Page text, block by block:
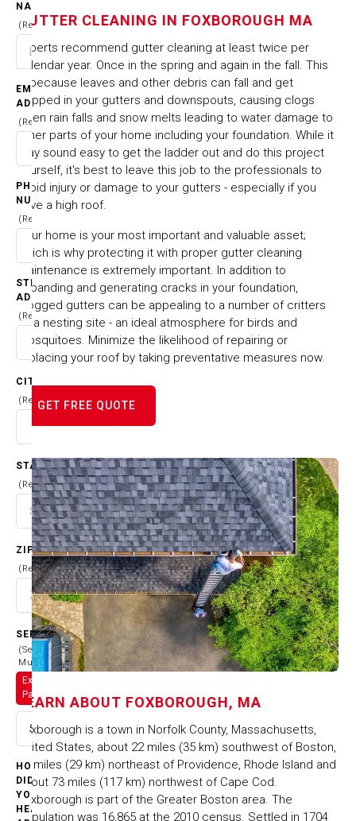
NAME
(Required)
EMAIL
ADDRESS
(Required)
PHONE
NUMBER
(Required)
STREET
ADDRESS
(Required)
CITY
(Required)
STATE
(Required)
ZIP CODE
(Required)
SERVICES
(Select
Multiple)
Exterior
Painting
Select option
HOW
DID
YOU
HEAR
FOXBOROUGH MA
HOME
CITIES & TOWNS
GUTTER CLEANING IN FOXBOROUGH MA
GUTTER CLEANING IN FOXBOROUGH MA
Experts recommend gutter cleaning at least twice per
calendar year. Once in the spring and again in the fall. This
is because leaves and other debris can fall and get
trapped in your gutters and downspouts, causing clogs
when rain falls and snow melts leading to water damage to
other parts of your home including your foundation. While it
may sound easy to get the ladder out and do this project
yourself, it's best to leave this job to the professionals to
avoid injury or damage to your gutters - especially if you
have a high roof.
Your home is your most important and valuable asset;
which is why protecting it with proper gutter cleaning
maintenance is extremely important. In addition to
expanding and generating cracks in your foundation,
clogged gutters can be appealing to a number of critters
as a nesting site - an ideal atmosphere for birds and
mosquitoes. Minimize the likelihood of repairing or
replacing your roof by taking preventative measures now.
GET FREE QUOTE
LEARN ABOUT FOXBOROUGH, MA
Foxborough is a town in Norfolk County, Massachusetts,
United States, about 22 miles (35 km) southwest of Boston,
18 miles (29 km) northeast of Providence, Rhode Island and
about 73 miles (117 km) northwest of Cape Cod.
Foxborough is part of the Greater Boston area. The
population was 16,865 at the 2010 census. Settled in 1704